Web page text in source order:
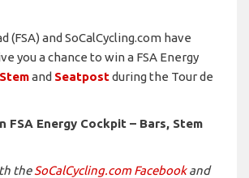
(FSA) and SoCalCycling.com have
you a chance to win a FSA Energy
Stemand Seatpostduring the Tour de
FSA Energy Cockpit – Bars, Stem
theSoCalCycling.com Facebookand